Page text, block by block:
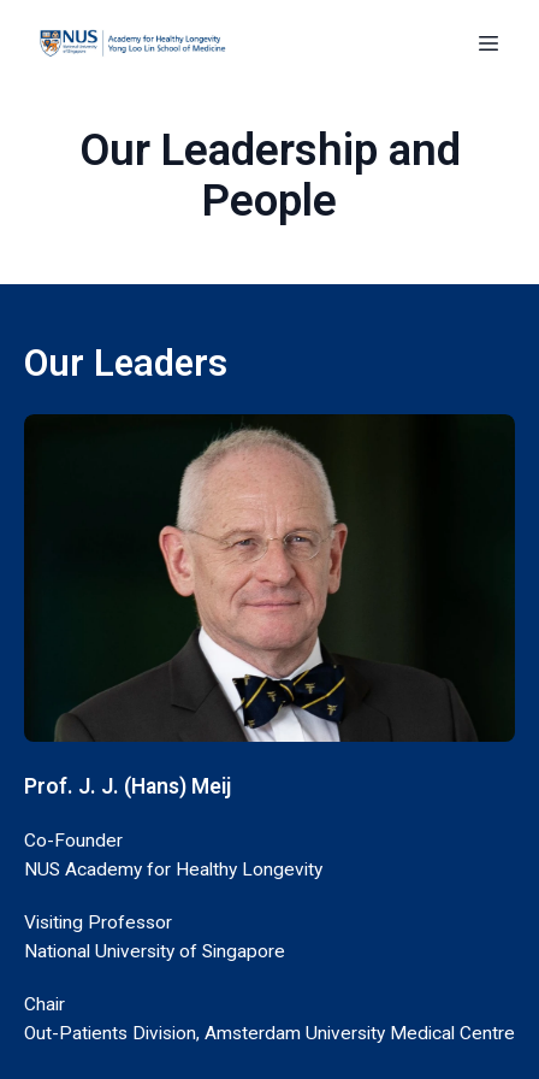
Our Leadership and
People
Our Leaders
Prof. J. J. (Hans) Meij
Co-Founder
NUS Academy for Healthy Longevity
Visiting Professor
National University of Singapore
Chair
Out-Patients Division, Amsterdam University Medical Centre